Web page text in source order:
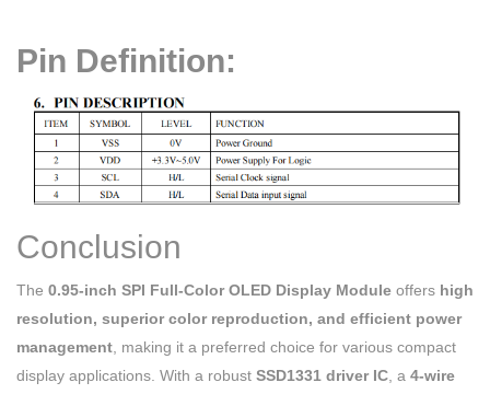
Pin Definition:
Conclusion
The 0.95-inch SPI Full-Color OLED Display Module offers high
resolution, superior color reproduction, and efficient power
management , making it a preferred choice for various compact
display applications. With a robust SSD1331 driver IC , a 4-wire